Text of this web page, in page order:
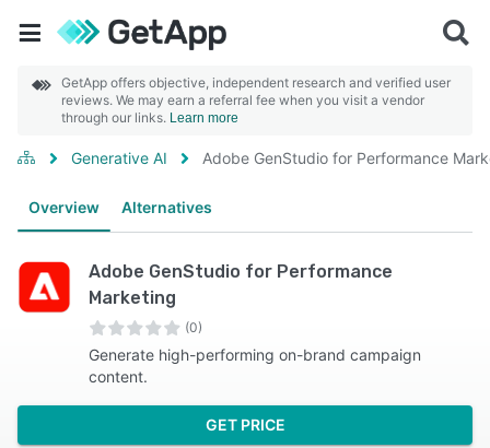
GetApp offers objective, independent research and verified user
reviews. We may earn a referral fee when you visit a vendor
through our links. Learn more
Generative AI Adobe GenStudio for Performance
Overview Alternatives
Adobe GenStudio for Performance
Marketing
(0)
Generate high-performing on-brand campaign
content.
GET PRICE